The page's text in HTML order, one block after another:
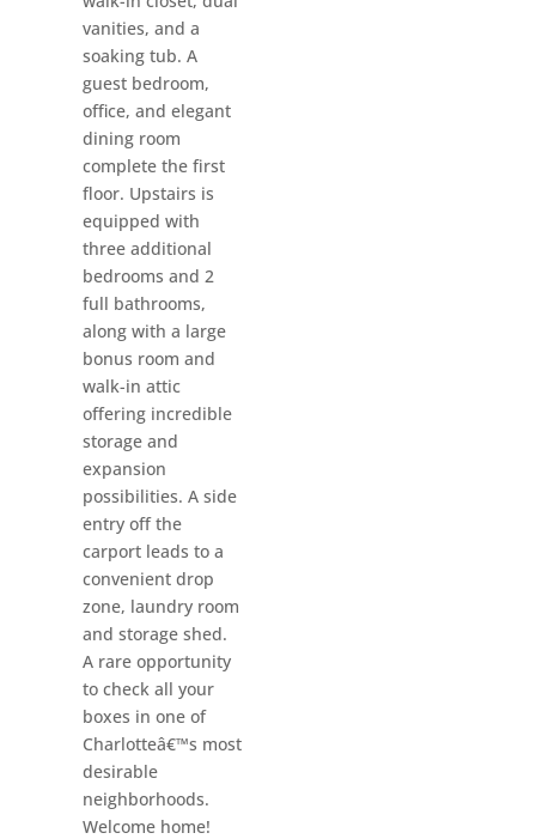
vanities, and a
soaking tub. A
guest bedroom,
office, and elegant
dining room
complete the first
floor. Upstairs is
equipped with
three additional
bedrooms and 2
full bathrooms,
along with a large
bonus room and
walk-in attic
offering incredible
storage and
expansion
possibilities. A side
entry off the
carport leads to a
convenient drop
zone, laundry room
and storage shed.
A rare opportunity
to check all your
boxes in one of
Charlotteâ€™s most
desirable
neighborhoods.
Welcome home!